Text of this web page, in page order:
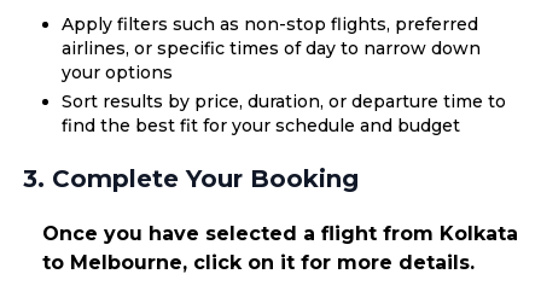
Apply filters such as non-stop flights, preferred
airlines, or specific times of day to narrow down
your options
Sort results by price, duration, or departure time to
find the best fit for your schedule and budget
3. Complete Your Booking
Once you have selected a flight from Kolkata
to Melbourne, click on it for more details.